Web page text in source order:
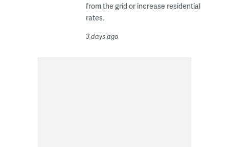
from the grid or increase residential
rates.
3 days ago